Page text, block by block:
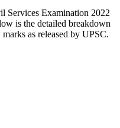
Services Examination 2022
is the detailed breakdown
as released by UPSC.